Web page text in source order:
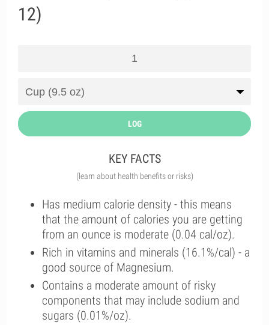
12)
LOG
KEY FACTS
(learn about health benefits or risks)
Has medium calorie density - this means
that the amount of calories you are getting
from an ounce is moderate (0.04 cal/oz).
Rich in vitamins and minerals (16.1%/cal) - a
good source of Magnesium.
Contains a moderate amount of risky
components that may include sodium and
sugars (0.01%/oz).